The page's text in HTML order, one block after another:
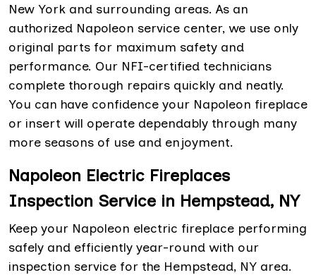
New York and surrounding areas. As an
authorized Napoleon service center, we use only
original parts for maximum safety and
performance. Our NFI-certified technicians
complete thorough repairs quickly and neatly.
You can have confidence your Napoleon fireplace
or insert will operate dependably through many
more seasons of use and enjoyment.
Napoleon Electric Fireplaces
Inspection Service in Hempstead, NY
Keep your Napoleon electric fireplace performing
safely and efficiently year-round with our
inspection service for the Hempstead, NY area.